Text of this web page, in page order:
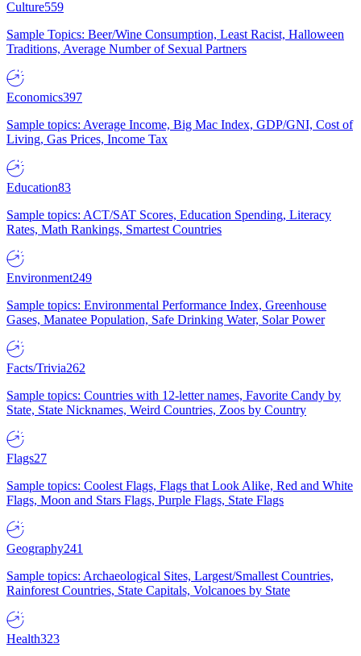
Culture559
Sample Topics: Beer/Wine Consumption, Least Racist, Halloween
Traditions, Average Number of Sexual Partners
Economics397
Sample topics: Average Income, Big Mac Index, GDP/GNI, Cost of
Living, Gas Prices, Income Tax
Education83
Sample topics: ACT/SAT Scores, Education Spending, Literacy
Rates, Math Rankings, Smartest Countries
Environment249
Sample topics: Environmental Performance Index, Greenhouse
Gases, Manatee Population, Safe Drinking Water, Solar Power
Facts/Trivia262
Sample topics: Countries with 12-letter names, Favorite Candy by
State, State Nicknames, Weird Countries, Zoos by Country
Flags27
Sample topics: Coolest Flags, Flags that Look Alike, Red and White
Flags, Moon and Stars Flags, Purple Flags, State Flags
Geography241
Sample topics: Archaeological Sites, Largest/Smallest Countries,
Rainforest Countries, State Capitals, Volcanoes by State
Health323